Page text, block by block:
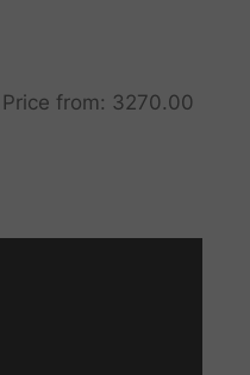
from: 3270.00